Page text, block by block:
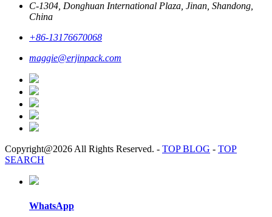
C-1304, Donghuan International Plaza, Jinan, Shandong,
China
+86-13176670068
maggie@erjinpack.com
Copyright@2026 All Rights Reserved. - TOP BLOG - TOP
SEARCH
WhatsApp